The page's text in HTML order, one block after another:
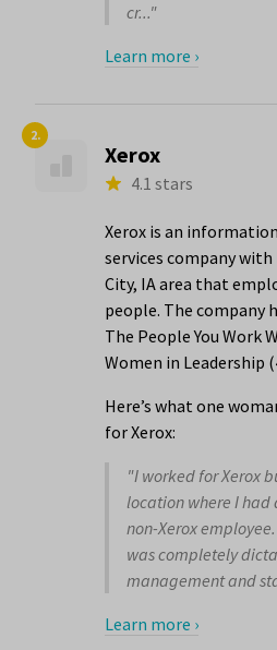
cr..."
Learn more ›
2.
Xerox
4.1 stars
Xerox is an
services company
City, IA area that
people. The company
The People You Work
Women in Leadership
Here’s what one
for Xerox:
"I worked for Xerox
location where I
non-Xerox
was completely
management and
Learn more ›